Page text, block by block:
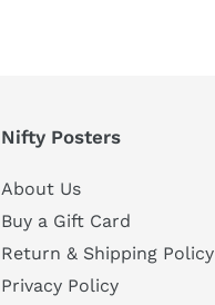
Nifty Posters
About Us
Buy a Gift Card
Return & Shipping Policy
Privacy Policy